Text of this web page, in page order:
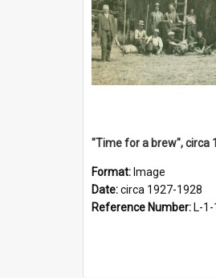
"Time for a brew", circa
Format: Image
Date:circa 1927-1928
Reference Number: L-1-